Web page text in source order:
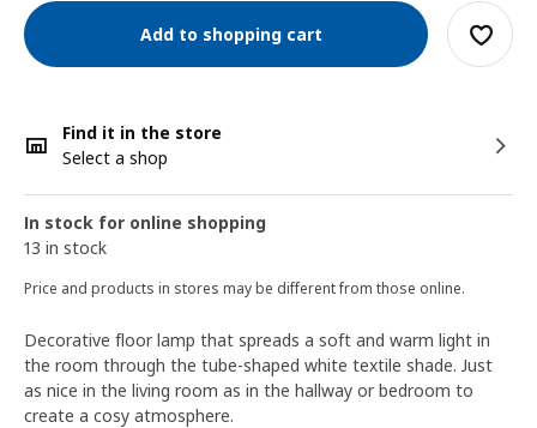
Add to shopping cart
Find it in the store
Select a shop
In stock for online shopping
13 in stock
Price and products in stores may be different from those online.
Decorative floor lamp that spreads a soft and warm light in
the room through the tube-shaped white textile shade. Just
as nice in the living room as in the hallway or bedroom to
create a cosy atmosphere.